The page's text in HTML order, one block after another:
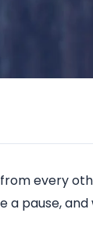
every
a pause,